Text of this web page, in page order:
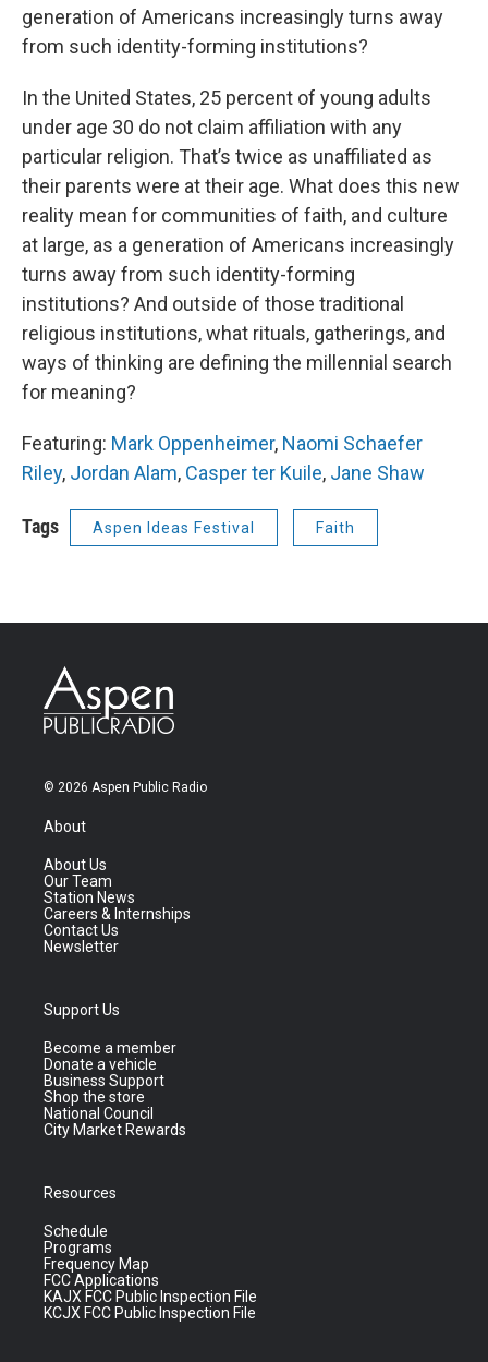
generation of Americans increasingly turns away
from such identity-forming institutions?
In the United States, 25 percent of young adults
under age 30 do not claim affiliation with any
particular religion. That’s twice as unaffiliated as
their parents were at their age. What does this new
reality mean for communities of faith, and culture
at large, as a generation of Americans increasingly
turns away from such identity-forming
institutions? And outside of those traditional
religious institutions, what rituals, gatherings, and
ways of thinking are defining the millennial search
for meaning?
Featuring: Mark Oppenheimer, Naomi Schaefer
Riley, Jordan Alam, Casper ter Kuile, Jane Shaw
Tags Aspen Ideas Festival Faith
© 2026 Aspen Public Radio
About
About Us
Our Team
Station News
Careers & Internships
Contact Us
Newsletter
Support Us
Become a member
Donate a vehicle
Business Support
Shop the store
National Council
City Market Rewards
Resources
Schedule
Programs
Frequency Map
FCC Applications
KAJX FCC Public Inspection File
KCJX FCC Public Inspection File